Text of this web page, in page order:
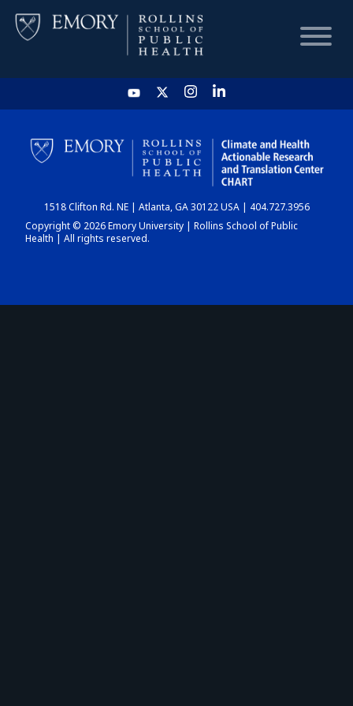
HOME
CHART
DASHBOARD
1518 Clifton Rd. NE | Atlanta, GA 30122 USA | 404.727.3956
Copyright © 2026 Emory University | Rollins School of Public
Health | All rights reserved.